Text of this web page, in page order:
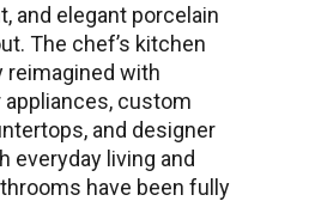
and elegant porcelain
The chef’s kitchen
reimagined with
custom
and designer
everyday living and
have been fully